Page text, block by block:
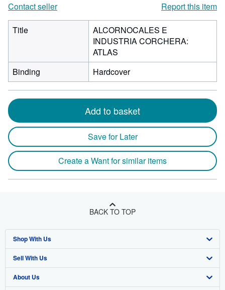
Contact seller
Report this item
Title
ALCORNOCALES E
INDUSTRIA CORCHERA:
ATLAS
Binding
Hardcover
Add to basket
Save for Later
Create a Want for similar items
BACK TO TOP
Shop With Us
Advanced Search
Browse Collections
Sell With Us
Start Selling
About Us